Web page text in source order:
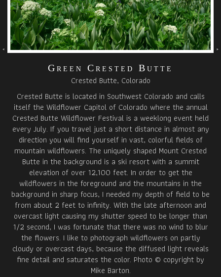
Green Crested Butte
Crested Butte, Colorado
Crested Butte is located in Southwest Colorado and calls
itself the Wildflower Capitol of Colorado where the annual
Crested Butte Wildflower Festival is a weeklong event held
every July. If you travel just a short distance in almost any
direction you will find yourself in vast, colorful fields of
mountain wildflowers. The uniquely shaped Mount Crested
Butte in the background is a ski resort with a summit
elevation of over 12,100 feet. In order to get the
wildflowers in the foreground and the mountains in the
background in sharp focus, I needed my depth of field to be
from about 2 feet to infinity. With the late afternoon and
overcast light causing my shutter speed to be longer than
1/2 second, I was fortunate that there was no wind to blur
the flowers. I like to photograph wildflowers on partly
cloudy or overcast days, because the diffused light reveals
fine detail and saturates the color. Photo © copyright by
Mike Barton.